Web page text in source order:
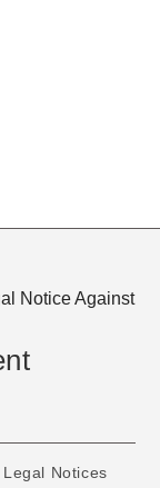
Notice Against
Legal Notices